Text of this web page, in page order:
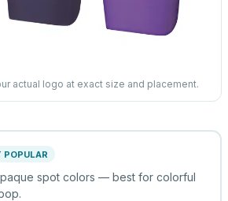
actual logo at exact size and placement.
POPULAR
spot colors — best for colorful